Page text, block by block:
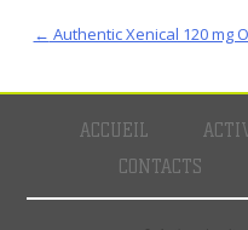
← Authentic Xenical 120 mg
ACCUEIL
CONTACTS